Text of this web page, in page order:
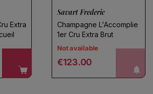
Extra
Savart Frederic
Champagne L'Accomplie
1er Cru Extra Brut
Not available
Regular price
€123.00 notify me!